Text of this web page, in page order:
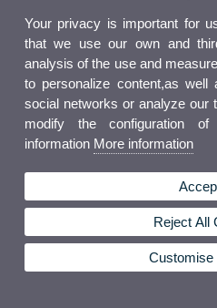
Your privacy is important for
that we use our own and
analysis of the use and
to personalize content,as well
social networks or analyze our
modify the configuration
information More information
Reject All
Customise